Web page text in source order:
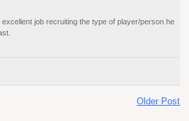
job recruiting the type of player/person he
Older Post